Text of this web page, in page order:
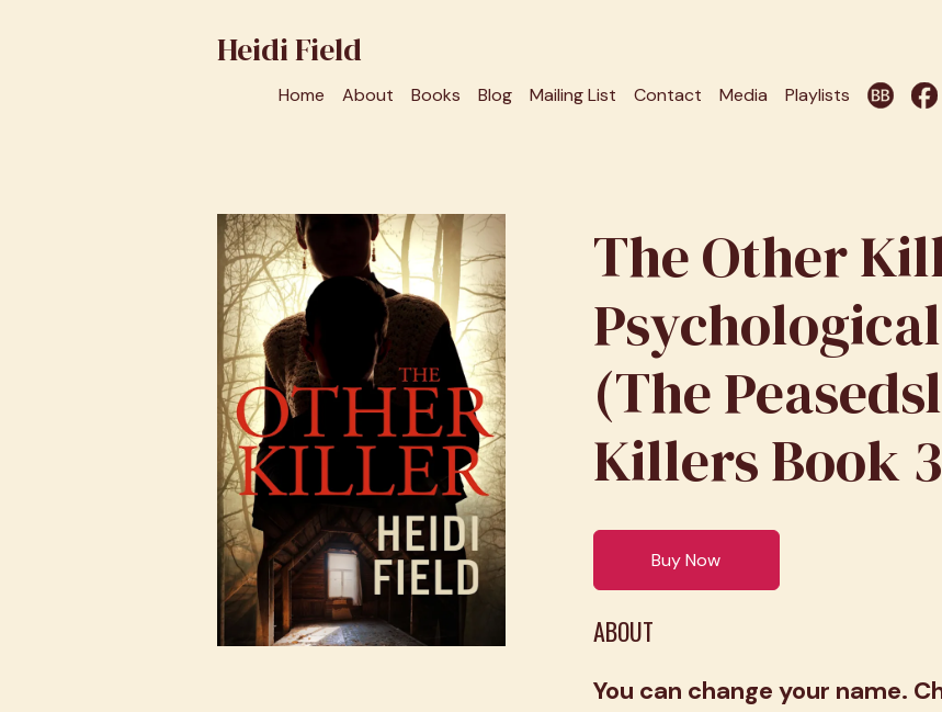
Heidi Field
Home About Books Blog Mailing List Contact Media Playlists
The Other
(The
Killers Book
Buy Now
ABOUT
You can change your name.